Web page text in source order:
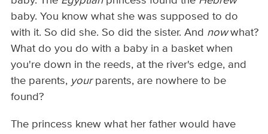
baby. You know what she was supposed to do
with it. So did she. So did the sister. And nowwhat?
What do you do with a baby in a basket when
you're down in the reeds, at the river's edge, and
the parents, yourparents, are nowhere to be
found?
The princess knew what her father would have